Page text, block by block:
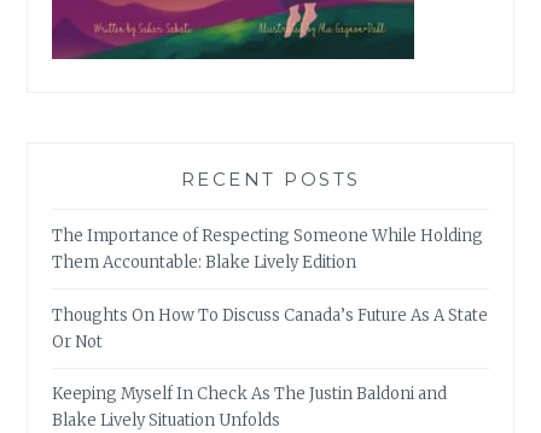
RECENT POSTS
The Importance of Respecting Someone While Holding
Them Accountable: Blake Lively Edition
Thoughts On How To Discuss Canada’s Future As A State
Or Not
Keeping Myself In Check As The Justin Baldoni and
Blake Lively Situation Unfolds